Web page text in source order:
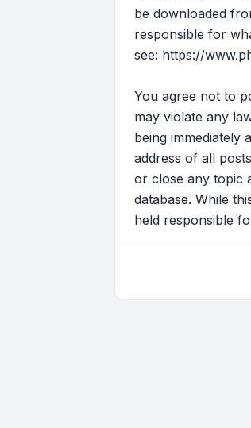
be downloaded
responsible for
see: https://
You agree not to
may violate any
being immediately
address of all
or close any topic
database. While
held responsible